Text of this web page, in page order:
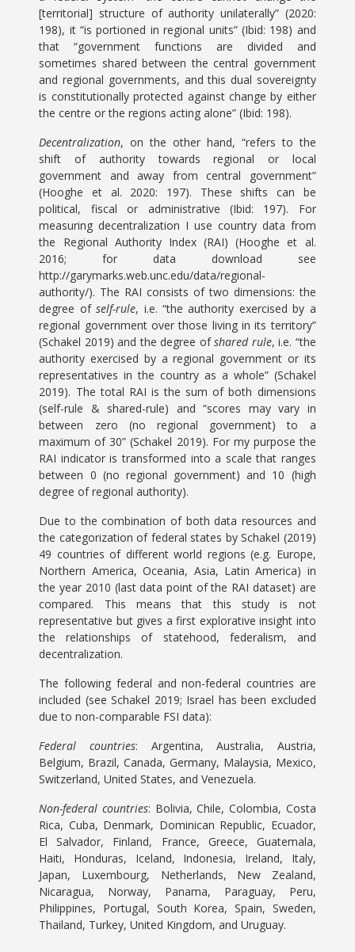
[territorial] structure of authority unilaterally” (2020:
198), it “is portioned in regional units” (Ibid: 198) and
that “government functions are divided and
sometimes shared between the central government
and regional governments, and this dual sovereignty
is constitutionally protected against change by either
the centre or the regions acting alone” (Ibid: 198).
Decentralization, on the other hand, “refers to the
shift of authority towards regional or local
government and away from central government”
(Hooghe et al. 2020: 197). These shifts can be
political, fiscal or administrative (Ibid: 197). For
measuring decentralization I use country data from
the Regional Authority Index (RAI) (Hooghe et al.
2016; for data download see
http://garymarks.web.unc.edu/data/regional-
authority/). The RAI consists of two dimensions: the
degree ofself-rule, i.e. “the authority exercised by a
regional government over those living in its territory”
(Schakel 2019) and the degree ofshared rule, i.e. “the
authority exercised by a regional government or its
representatives in the country as a whole” (Schakel
2019). The total RAI is the sum of both dimensions
(self-rule & shared-rule) and “scores may vary in
between zero (no regional government) to a
maximum of 30” (Schakel 2019). For my purpose the
RAI indicator is transformed into a scale that ranges
between 0 (no regional government) and 10 (high
degree of regional authority).
Due to the combination of both data resources and
the categorization of federal states by Schakel (2019)
49 countries of different world regions (e.g. Europe,
Northern America, Oceania, Asia, Latin America) in
the year 2010 (last data point of the RAI dataset) are
compared. This means that this study is not
representative but gives a first explorative insight into
the relationships of statehood, federalism, and
decentralization.
The following federal and non-federal countries are
included (see Schakel 2019; Israel has been excluded
due to non-comparable FSI data):
Federal countries: Argentina, Australia, Austria,
Belgium, Brazil, Canada, Germany, Malaysia, Mexico,
Switzerland, United States, and Venezuela.
Non-federal countries: Bolivia, Chile, Colombia, Costa
Rica, Cuba, Denmark, Dominican Republic, Ecuador,
El Salvador, Finland, France, Greece, Guatemala,
Haiti, Honduras, Iceland, Indonesia, Ireland, Italy,
Japan, Luxembourg, Netherlands, New Zealand,
Nicaragua, Norway, Panama, Paraguay, Peru,
Philippines, Portugal, South Korea, Spain, Sweden,
Thailand, Turkey, United Kingdom, and Uruguay.